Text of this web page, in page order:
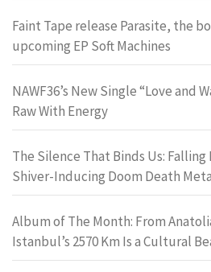
Faint Tape release Parasite, the
upcoming EP Soft Machines
NAWF36’s New Single “Love and
Raw With Energy
The Silence That Binds Us:
Shiver-Inducing Doom Death
Album of The Month: From
Istanbul’s 2570 Km Is a Cultural